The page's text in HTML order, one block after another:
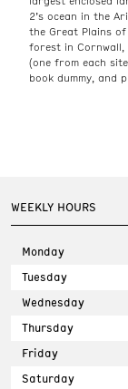
2’s ocean in the
the Great Plains
forest in Cornwall,
(one from each
book dummy, and
WEEKLY HOURS
Monday
Tuesday
Wednesday
Thursday
Friday
Saturday